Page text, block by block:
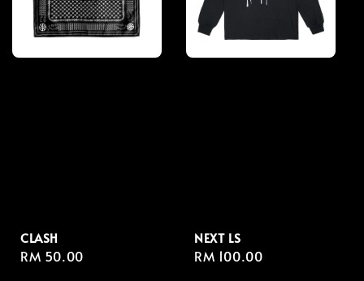
CLASH
Regular
RM 50.00
NEXT LS
Regular
RM 100.00